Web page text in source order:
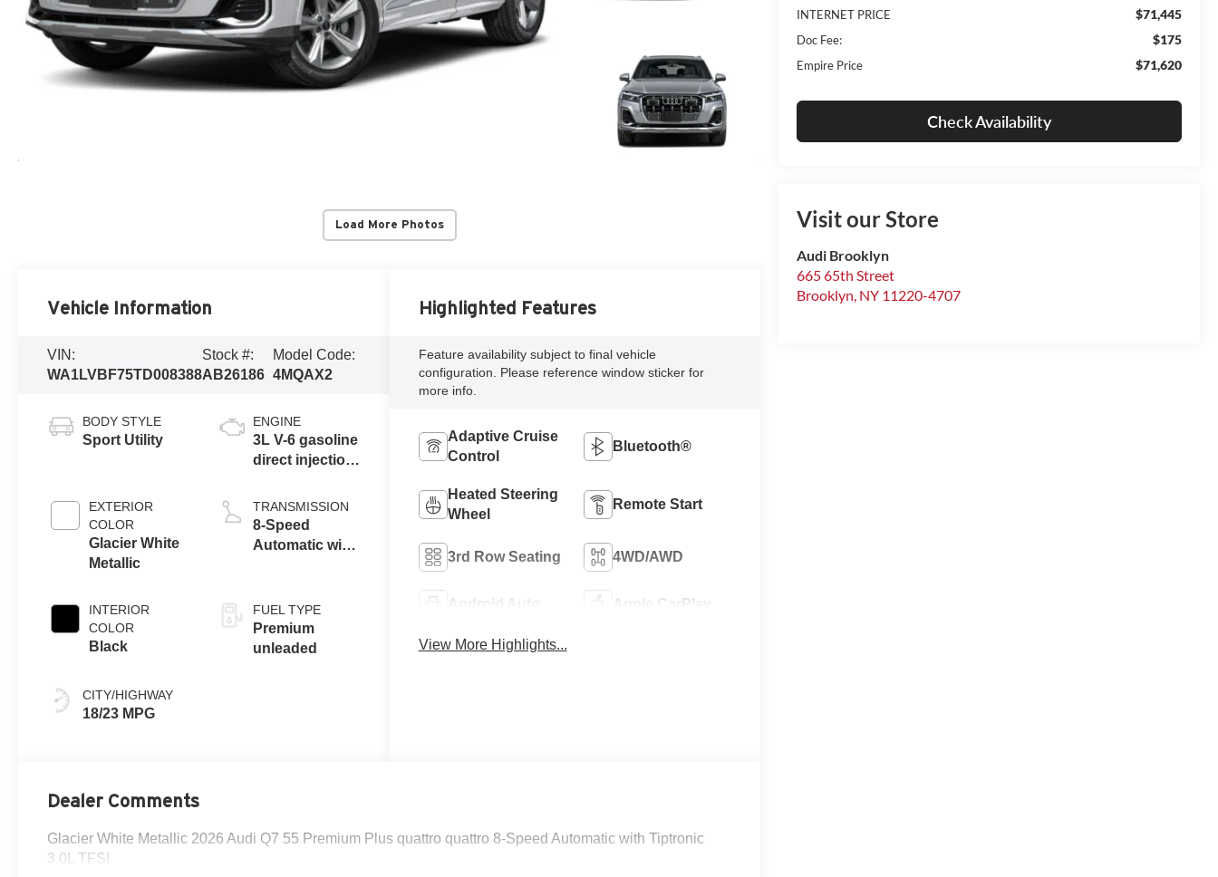
Load More Photos
INTERNET PRICE $71,445
Doc Fee: $175
Empire Price $71,620
Check Availability
Visit our Store
Audi Brooklyn
665 65th Street
Brooklyn, NY 11220-4707
Vehicle Information
VIN:
WA1LVBF75TD008388
Stock #:
AB26186
Model Code:
4MQAX2
BODY STYLE
Sport Utility
EXTERIOR
COLOR
Glacier White
Metallic
INTERIOR
COLOR
Black
CITY/HIGHWAY
18/23 MPG
ENGINE
3L V-6 gasoline
direct injection,
valve control,
intercooled
turbo, premium
TRANSMISSION
8-Speed
Automatic with
FUEL TYPE
Premium
unleaded
Highlighted Features
Feature availability subject to final vehicle
configuration. Please reference window sticker for
more info.
Adaptive Cruise
Control
Bluetooth®
Heated Steering
Wheel
Remote Start
3rd Row Seating 4WD/AWD
Android Auto Apple CarPlay
View More Highlights...
Dealer Comments
Glacier White Metallic 2026 Audi Q7 55 Premium Plus quattro quattro 8-Speed Automatic with Tiptronic
3.0L TFSI